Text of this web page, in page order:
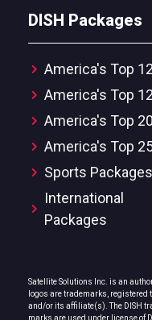
DISH Packages
America's Top
America's Top
America's Top
America's Top
Sports Packages
International
Packages
Satellite Solutions Inc. is an
logos are trademarks,
and/or its affiliate(s). The DISH
marks are used under license of